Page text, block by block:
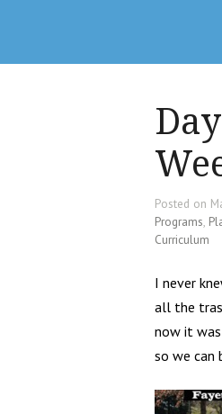
Posted on
Programs,
Curriculum
I never
all the
now it
so we can